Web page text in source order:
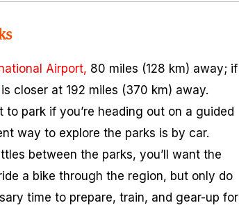
Airport, 80 miles (128 km) away; if
is closer at 192 miles (370 km) away.
park if you’re heading out on a guided
way to explore the parks is by car.
between the parks, you’ll want the
a bike through the region, but only do
time to prepare, train, and gear-up for